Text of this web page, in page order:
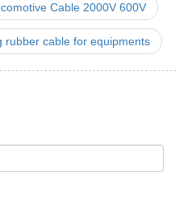
Cable 2000V 600V
rubber cable for equipments